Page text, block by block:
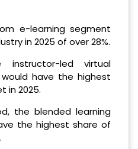
e-learning segment
in 2025 of over 28%.
instructor-led virtual
have the highest
in 2025.
the blended learning
the highest share of